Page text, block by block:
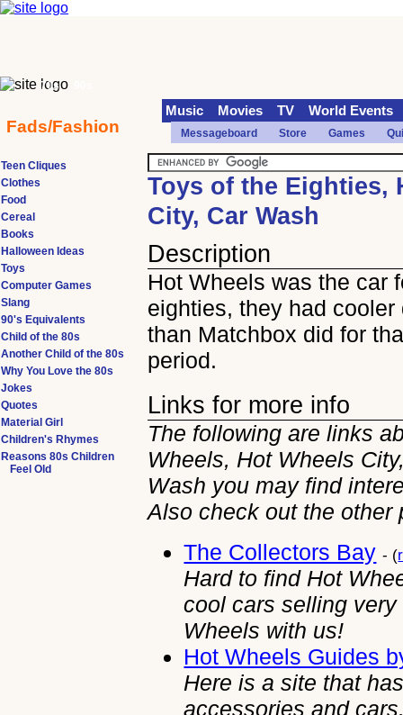
Toys of the Eighties,
City, Car Wash
Description
Hot Wheels was the car
eighties, they had cooler
than Matchbox did for
period.
Links for more info
The following are links
Wheels, Hot Wheels
Wash you may find
Also check out the other
The Collectors Bay - (
Hard to find Hot
cool cars selling
Wheels with us!
Hot Wheels Guides
Here is a site that
accessories and
Teen Cliques
Clothes
Food
Cereal
Books
Halloween Ideas
Toys
Computer Games
Slang
90's Equivalents
Child of the 80s
Another Child of the 80s
Why You Love the 80s
Jokes
Quotes
Material Girl
Children's Rhymes
Reasons 80s Children
Feel Old
70s
Fads/Fashion
Music Movies TV World Events
Messageboard Store Games